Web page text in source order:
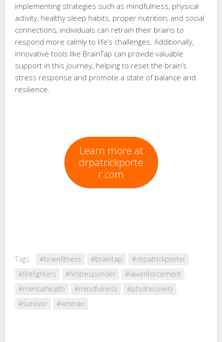
implementing strategies such as mindfulness, physical
activity, healthy sleep habits, proper nutrition, and social
connections, individuals can retrain their brains to
respond more calmly to life’s challenges. Additionally,
innovative tools like BrainTap can provide valuable
support in this journey, helping to reset the brain’s
stress response and promote a state of balance and
resilience.
Learn more at
drpatrickporte
r.com
Tags: #brainfitness #braintap
#drpatrickporter
#firefighters
#firstresponder
#lawenforcement
#mentalhealth
#mindfulness
#ptsdrecovery
#survivor
#veteran